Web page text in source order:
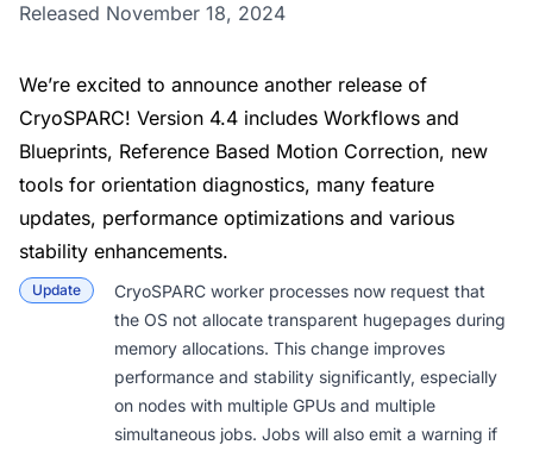
Released November 18, 2024
We’re excited to announce another release of
CryoSPARC! Version 4.4 includes Workflows and
Blueprints, Reference Based Motion Correction, new
tools for orientation diagnostics, many feature
updates, performance optimizations and various
stability enhancements.
Update
CryoSPARC worker processes now request that
the OS not allocate transparent hugepages during
memory allocations. This change improves
performance and stability significantly, especially
on nodes with multiple GPUs and multiple
simultaneous jobs. Jobs will also emit a warning if